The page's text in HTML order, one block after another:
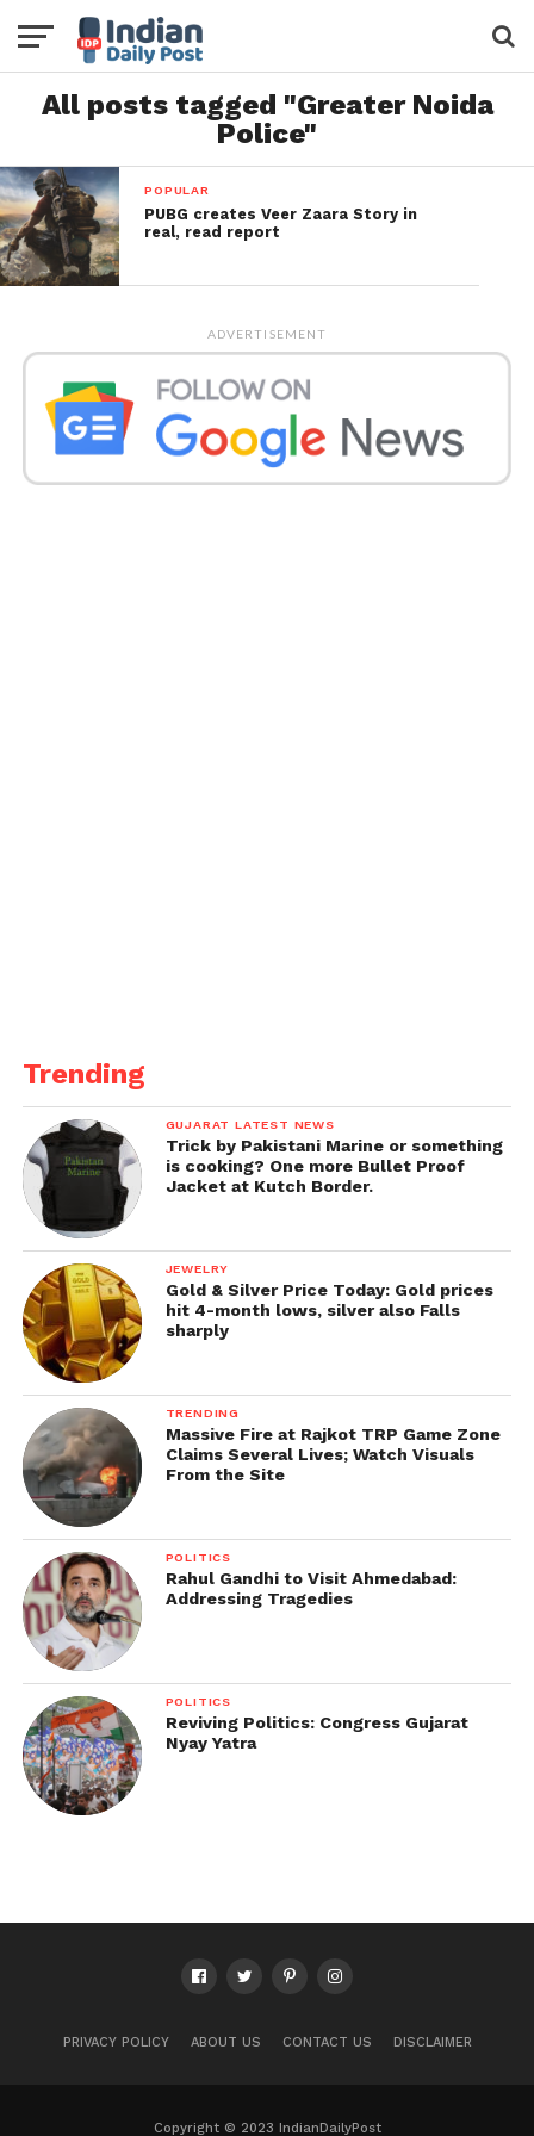
All posts tagged "Greater Noida
Police"
POPULAR
PUBG creates Veer Zaara Story in
real, read report
ADVERTISEMENT
Trending
GUJARAT LATEST NEWS
Trick by Pakistani Marine or something
is cooking? One more Bullet Proof
Jacket at Kutch Border.
JEWELRY
Gold & Silver Price Today: Gold prices
hit 4-month lows, silver also Falls
sharply
TRENDING
Massive Fire at Rajkot TRP Game Zone
Claims Several Lives; Watch Visuals
From the Site
POLITICS
Rahul Gandhi to Visit Ahmedabad:
Addressing Tragedies
POLITICS
Reviving Politics: Congress Gujarat
Nyay Yatra
PRIVACY POLICY ABOUT US CONTACT US DISCLAIMER
Copyright © 2023 IndianDailyPost